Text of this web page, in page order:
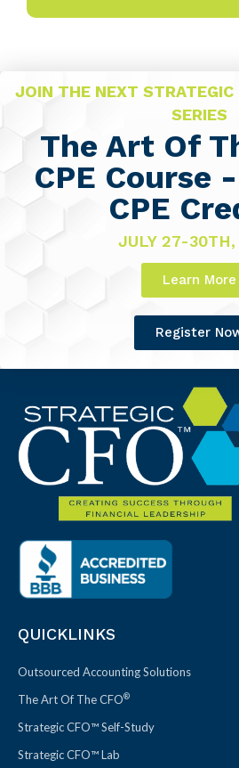
JOIN THE NEXT
SERIES
The Art Of
CPE Course
CPE
JULY 27-
Learn More
Register
QUICKLINKS
Outsourced Accounting Solutions
The Art Of The CFO®
Strategic CFO™ Self-Study
Strategic CFO™ Lab